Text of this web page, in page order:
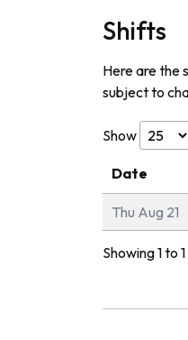
Shifts
Here are the
subject to
Show
Date
Thu Aug 21
Showing 1 to